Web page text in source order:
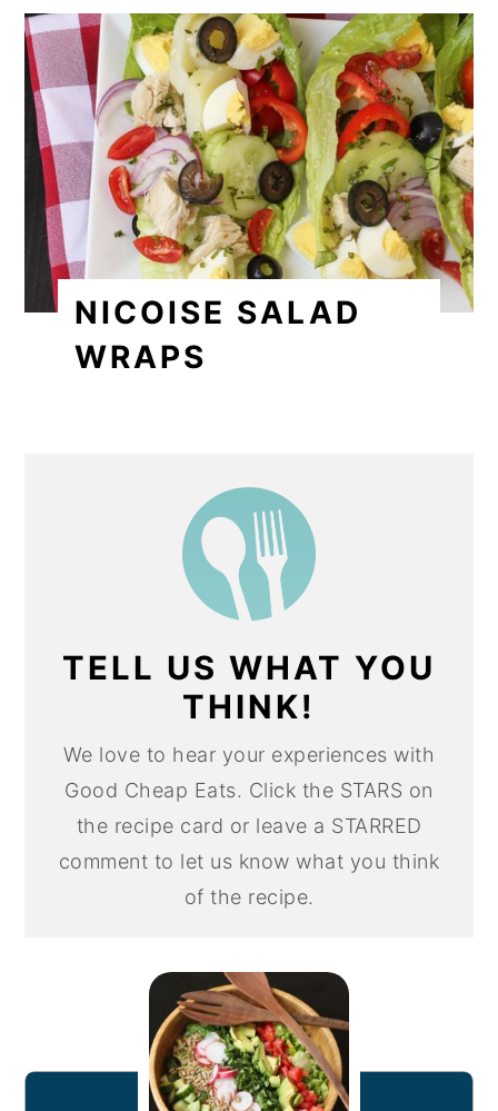
NICOISE SALAD
WRAPS
TELL US WHAT YOU
THINK!
We love to hear your experiences with
Good Cheap Eats. Click the STARS on
the recipe card or leave a STARRED
comment to let us know what you think
of the recipe.